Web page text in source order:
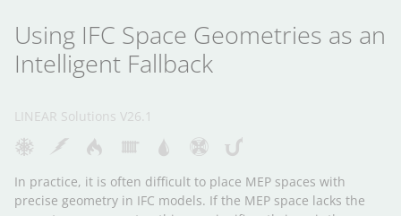
Using IFC Space Geometries as an
Intelligent Fallback
LINEAR Solutions V26.1
In practice, it is often difficult to place MEP spaces with
precise geometry in IFC models. If the MEP space lacks the